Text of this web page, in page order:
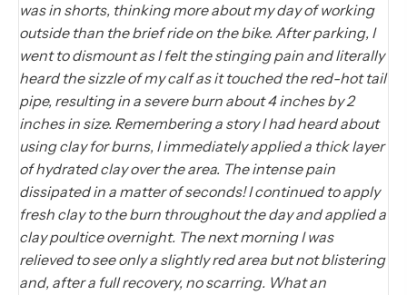
was in shorts, thinking more about my day of working
outside than the brief ride on the bike. After parking, I
went to dismount as I felt the stinging pain and literally
heard the sizzle of my calf as it touched the red-hot tail
pipe, resulting in a severe burn about 4 inches by 2
inches in size. Remembering a story I had heard about
using clay for burns, I immediately applied a thick layer
of hydrated clay over the area. The intense pain
dissipated in a matter of seconds! I continued to apply
fresh clay to the burn throughout the day and applied a
clay poultice overnight. The next morning I was
relieved to see only a slightly red area but not blistering
and, after a full recovery, no scarring. What an